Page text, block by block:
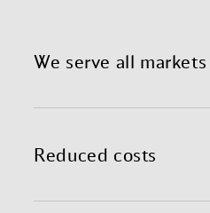
We serve all markets
Benefit from a reliable and
teams in global hubs ready
Reduced costs
Mixing air and container